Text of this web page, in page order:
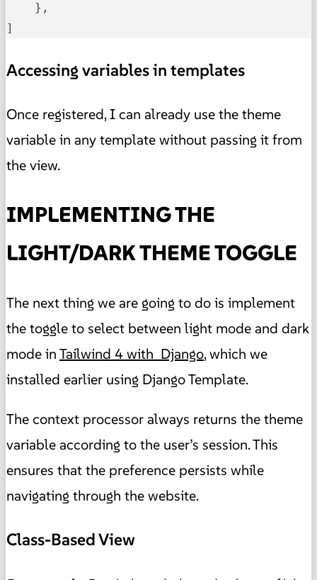
    },
]
Accessing variables in templates
Once registered, I can already use the theme
variable in any template without passing it from
the view.
IMPLEMENTING THE
LIGHT/DARK THEME TOGGLE
The next thing we are going to do is implement
the toggle to select between light mode and dark
mode inTailwind 4 with Django, which we
installed earlier using Django Template.
The context processor always returns the theme
variable according to the user’s session. This
ensures that the preference persists while
navigating through the website.
Class-Based View